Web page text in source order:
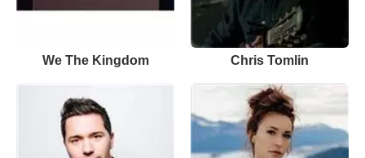
We The Kingdom Chris Tomlin